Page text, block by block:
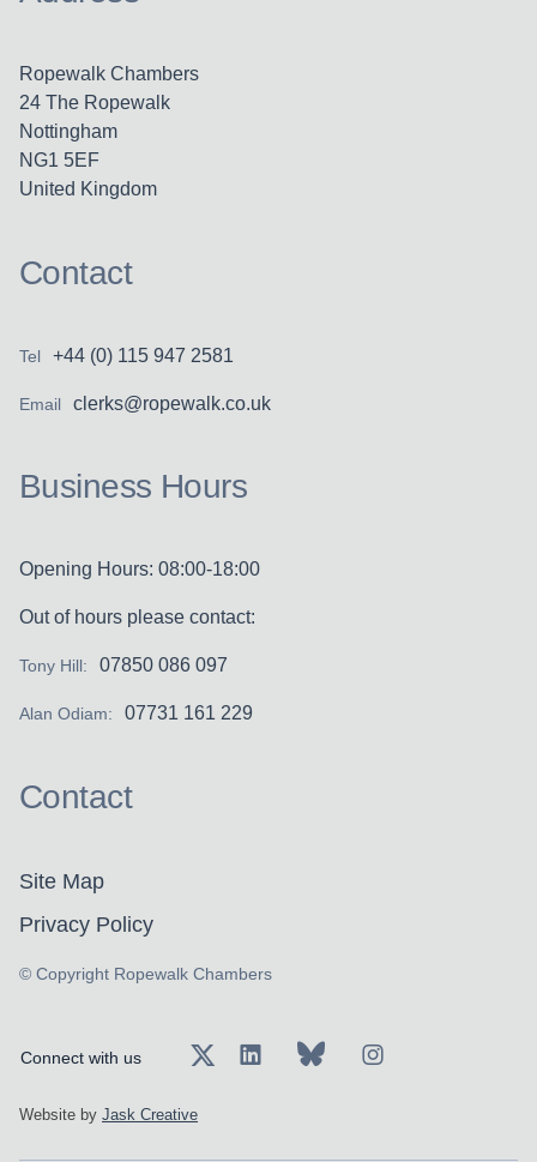
Ropewalk Chambers
24 The Ropewalk
Nottingham
NG1 5EF
United Kingdom
Contact
Tel +44 (0) 115 947 2581
Email clerks@ropewalk.co.uk
Business Hours
Opening Hours: 08:00-18:00
Out of hours please contact:
Tony Hill: 07850 086 097
Alan Odiam: 07731 161 229
Contact
Site Map
Privacy Policy
© Copyright Ropewalk Chambers
Connect with us
Website by Jask Creative